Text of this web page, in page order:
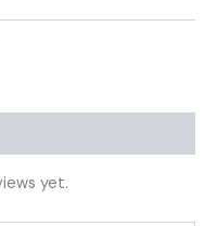
yet.